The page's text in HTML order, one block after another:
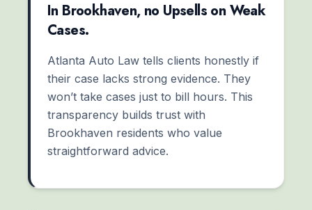
In Brookhaven, no Upsells on Weak
Cases.
Atlanta Auto Law tells clients honestly if
their case lacks strong evidence. They
won’t take cases just to bill hours. This
transparency builds trust with
Brookhaven residents who value
straightforward advice.